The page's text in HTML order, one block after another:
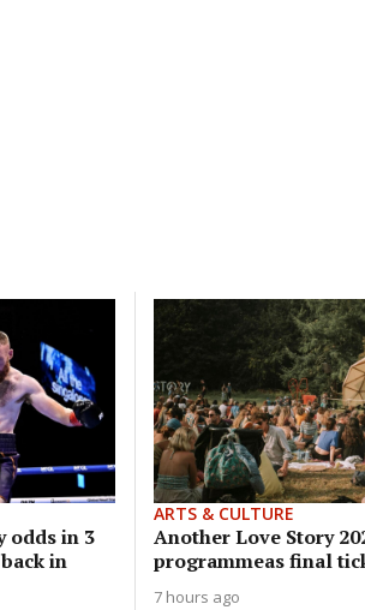
odds in 3
in
ARTS & CULTURE
Another Love Story
programmeas final
7 hours ago